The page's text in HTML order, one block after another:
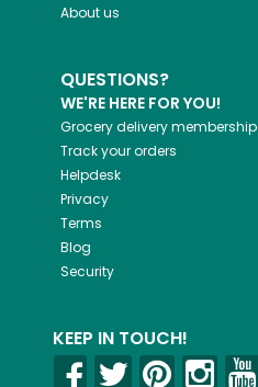
About us
QUESTIONS?
WE'RE HERE FOR YOU!
Grocery delivery membership
Track your orders
Helpdesk
Privacy
Terms
Blog
Security
KEEP IN TOUCH!